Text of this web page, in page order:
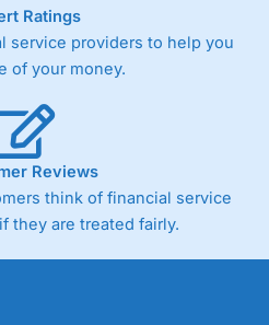
brokers,City Index
the spread. These vary by
the FTSE 100 index City
1.20 points. You can trade
indices up to 24 hours per
of 0.8% for UK and 1.8
the price.
Ratings
service providers to help you
of your money.
Reviews
think of financial service
they are treated fairly.